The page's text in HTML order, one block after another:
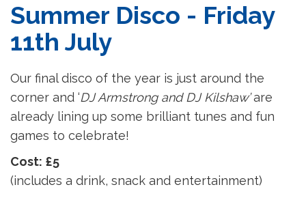
Summer Disco - Friday
11th July
Our final disco of the year is just around the
corner and ‘DJ Armstrong and DJ Kilshaw’are
already lining up some brilliant tunes and fun
games to celebrate!
Cost: £5
(includes a drink, snack and entertainment)